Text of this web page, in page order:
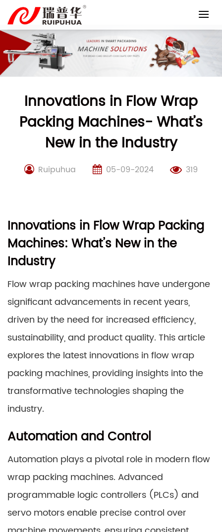
content
Innovations in Flow Wrap
Packing Machines- What’s
New in the Industry
Ruipuhua 05-09-2024 319
Innovations in Flow Wrap Packing
Machines: What’s New in the
Industry
Flow wrap packing machines have undergone
significant advancements in recent years,
driven by the need for increased efficiency,
sustainability, and product quality. This article
explores the latest innovations in flow wrap
packing machines, providing insights into the
transformative technologies shaping the
industry.
Automation and Control
Automation plays a pivotal role in modern flow
wrap packing machines. Advanced
programmable logic controllers (PLCs) and
servo motors enable precise control over